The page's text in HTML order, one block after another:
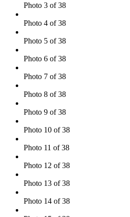
Photo 3 of 38
Photo 4 of 38
Photo 5 of 38
Photo 6 of 38
Photo 7 of 38
Photo 8 of 38
Photo 9 of 38
Photo 10 of 38
Photo 11 of 38
Photo 12 of 38
Photo 13 of 38
Photo 14 of 38